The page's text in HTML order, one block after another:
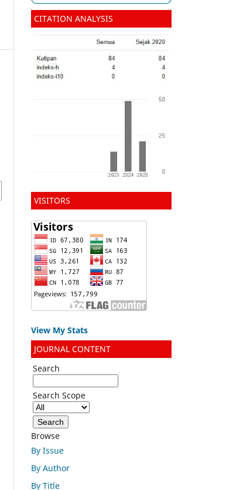
CITATION ANALYSIS
VISITORS
View My Stats
JOURNAL CONTENT
Search
Search Scope
Browse
By Issue
By Author
By Title